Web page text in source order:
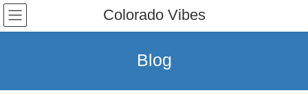
Skip
the
Skip
the
Colorado Vibes
Blog